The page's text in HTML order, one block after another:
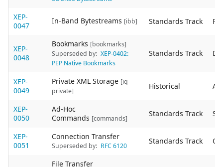
XEP-
0047
In-Band Bytestreams [ibb] Standards Track
XEP-
0048
Bookmarks [bookmarks]
Superseded by: XEP-0402:
PEP Native Bookmarks
Standards Track
XEP-
0049
Private XML Storage [iq-
private]
Historical
XEP-
0050
Ad-Hoc
Commands [commands]
Standards Track
XEP-
0051
Connection Transfer
Superseded by: RFC 6120
Standards Track
File Transfer